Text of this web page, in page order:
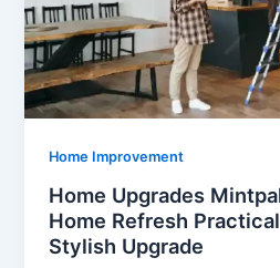
Home Improvement
Home Upgrades
Home Refresh
Stylish Upgrade